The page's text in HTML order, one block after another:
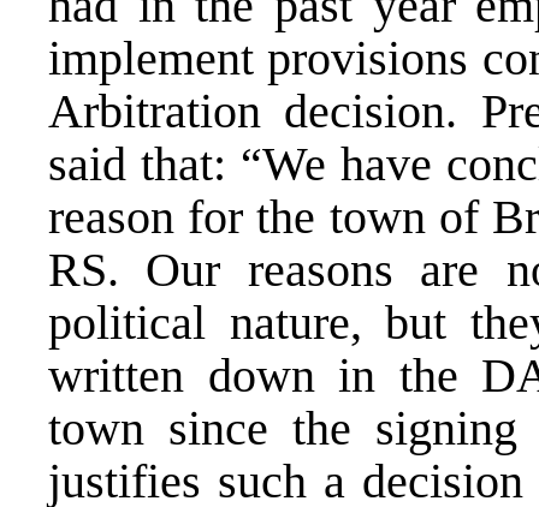
implement provisions
Arbitration decision.
said that: “We have
reason for the town of
RS. Our reasons are
political nature, but
written down in the
town since the
justifies such a